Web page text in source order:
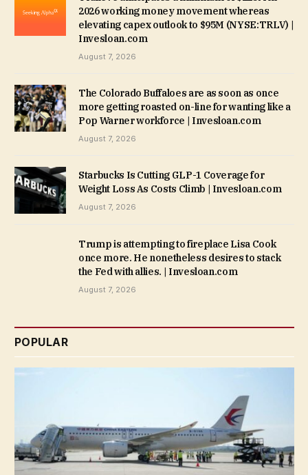
2026 working money movement whereas
elevating capex outlook to $95M (NYSE:TRLV) |
Invesloan.com
August 7, 2026
The Colorado Buffaloes are as soon as once
more getting roasted on-line for wanting like a
Pop Warner workforce | Invesloan.com
August 7, 2026
Starbucks Is Cutting GLP-1 Coverage for
Weight Loss As Costs Climb | Invesloan.com
August 7, 2026
Trump is attempting to fireplace Lisa Cook
once more. He nonetheless desires to stack
the Fed with allies. | Invesloan.com
August 7, 2026
POPULAR